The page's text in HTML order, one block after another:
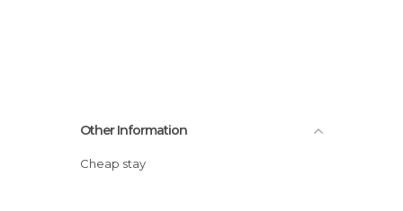
Other Information
Cheap stay